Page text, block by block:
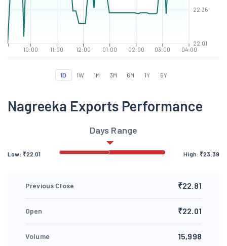
10:00 11:00 12:00 01:00 02:00 03:00 04:00
22.01
22.36
1D 1W 1M 3M 6M 1Y 5Y
Nagreeka Exports Performance
Days Range
Low: ₹22.01 High: ₹23.39
Previous Close ₹22.81
Open ₹22.01
Volume 15,998